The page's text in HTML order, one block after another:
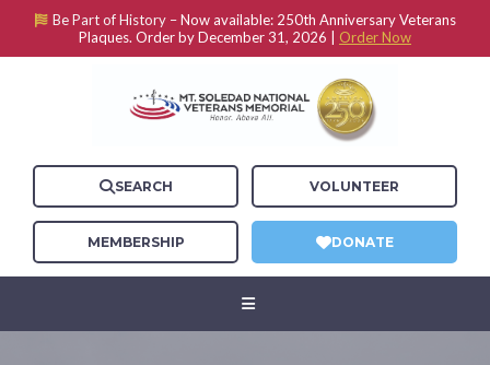
Be Part of History –Now available: 250th Anniversary Veterans
Plaques. Order by December 31, 2026 | Order Now
SEARCH VOLUNTEER
MEMBERSHIP DONATE